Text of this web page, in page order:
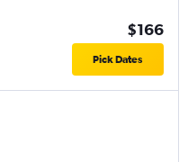
$166
Pick Dates